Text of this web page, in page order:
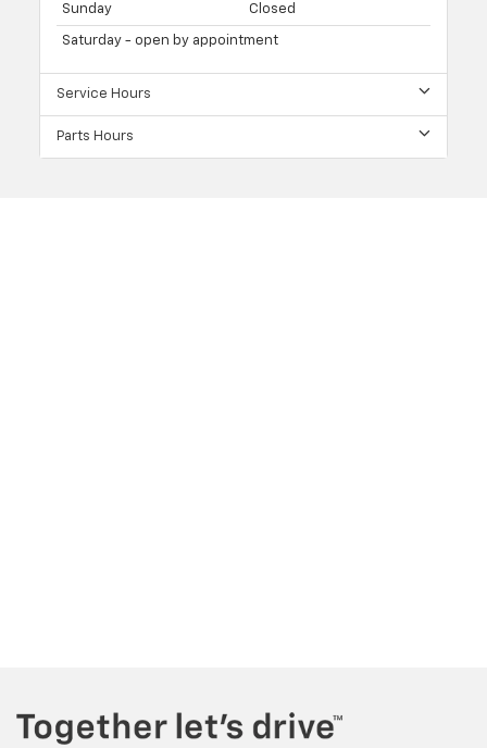
Sunday Closed
Saturday - open by appointment
Service Hours
Parts Hours